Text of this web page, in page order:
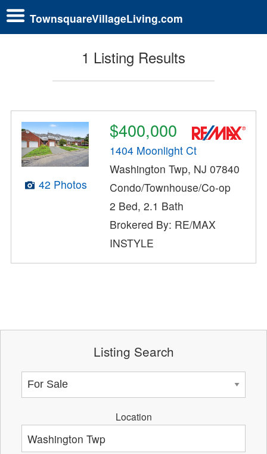
TownsquareVillageLiving.com
1 Listing Results
42 Photos
$400,000
1404 Moonlight Ct
Washington Twp, NJ 07840
Condo/Townhouse/Co-op
2 Bed, 2.1 Bath
Brokered By: RE/MAX
INSTYLE
Listing Search
Location